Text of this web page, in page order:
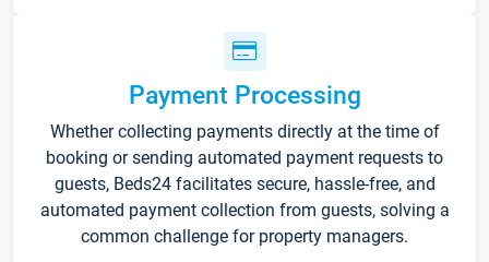
Payment Processing
Whether collecting payments directly at the time of
booking or sending automated payment requests to
guests, Beds24 facilitates secure, hassle-free, and
automated payment collection from guests, solving a
common challenge for property managers.